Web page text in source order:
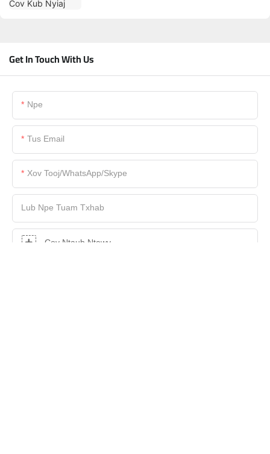
Get In Touch With Us
Npe
Tus Email
Xov Tooj/WhatsApp/Skype
Lub Npe Tuam Txhab
Cov Ntaub Ntawv